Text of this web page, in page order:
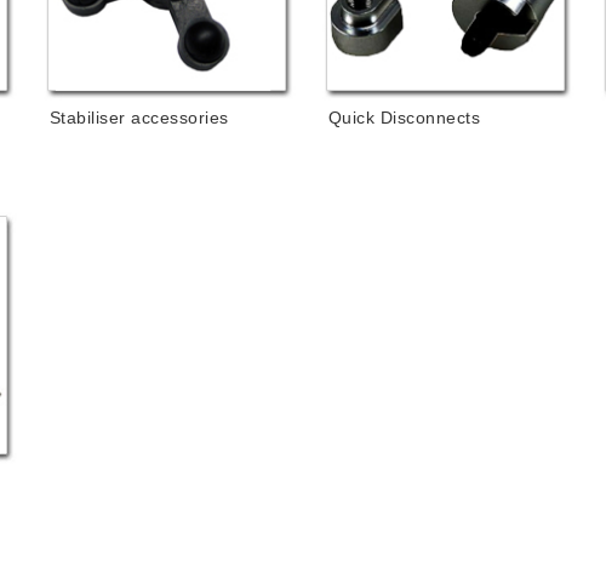
Stabiliser accessories Quick Disconnects